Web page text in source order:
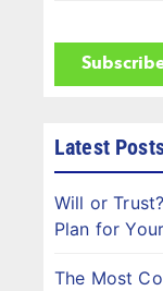
Latest
Will or
Plan for
The Most